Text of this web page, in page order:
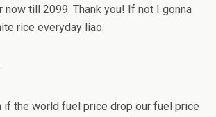
now till 2099. Thank you! If not I gonna
rice everyday liao.
if the world fuel price drop our fuel price